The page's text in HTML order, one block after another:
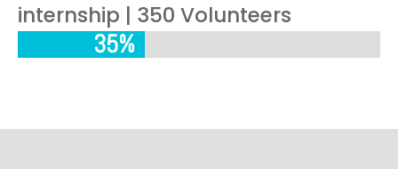
internship | 350 Volunteers
35%
35%